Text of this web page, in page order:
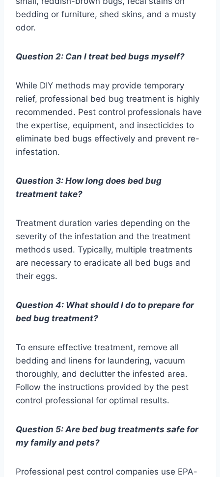
bedding or furniture, shed skins, and a musty
odor.
Question 2: Can I treat bed bugs myself?
While DIY methods may provide temporary
relief, professional bed bug treatment is highly
recommended. Pest control professionals have
the expertise, equipment, and insecticides to
eliminate bed bugs effectively and prevent re-
infestation.
Question 3: How long does bed bug
treatment take?
Treatment duration varies depending on the
severity of the infestation and the treatment
methods used. Typically, multiple treatments
are necessary to eradicate all bed bugs and
their eggs.
Question 4: What should I do to prepare for
bed bug treatment?
To ensure effective treatment, remove all
bedding and linens for laundering, vacuum
thoroughly, and declutter the infested area.
Follow the instructions provided by the pest
control professional for optimal results.
Question 5: Are bed bug treatments safe for
my family and pets?
Professional pest control companies use EPA-